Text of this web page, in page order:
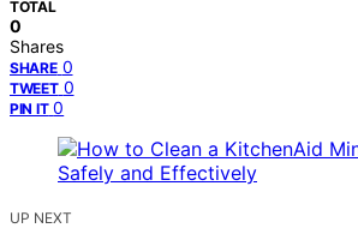
TOTAL
0
Shares
SHARE 0
TWEET 0
PIN IT 0
UP NEXT